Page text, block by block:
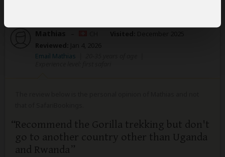
Email Mathias
Recommend the Gorilla trekking but don't
go to another country other than Uganda
and Rwanda